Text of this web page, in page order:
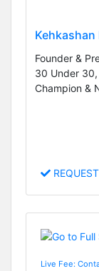
Kehkashan
Founder &
30 Under
Champion &
REQUEST
Live Fee: